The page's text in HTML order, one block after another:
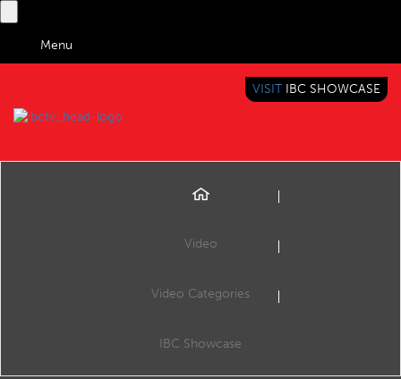
Menu
BRINGING YOU CONTENT EVERYWHERE
VISIT IBC SHOWCASE
Video
Video Categories
IBC Showcase